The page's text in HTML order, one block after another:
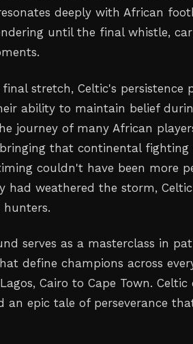
deeply with African
until the final whistle,
stretch, Celtic's persistence
ability to maintain belief
journey of many African
that continental fighting
couldn't have been more
had weathered the storm,
hunters.
serves as a masterclass in
define champions across
Cairo to Cape Town.
an epic tale of perseverance